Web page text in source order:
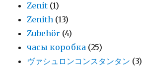
Zenit (1)
Zenith (13)
Zubehör (4)
часы коробка (25)
ヴァシュロンコンスタンタン (3)